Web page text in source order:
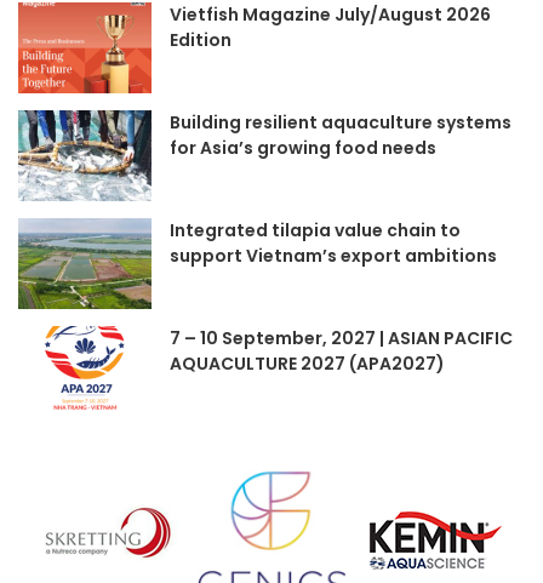
Vietfish Magazine July/August 2026
Edition
Building resilient aquaculture systems
for Asia’s growing food needs
Integrated tilapia value chain to
support Vietnam’s export ambitions
7 – 10 September, 2027 | ASIAN PACIFIC
AQUACULTURE 2027 (APA2027)